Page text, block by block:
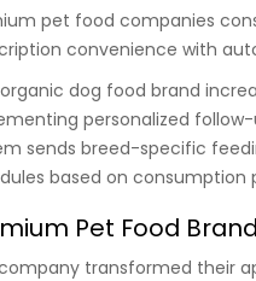
pet food companies
convenience with
dog food brand
personalized
sends breed-specific
based on consumption
Pet Food
transformed their